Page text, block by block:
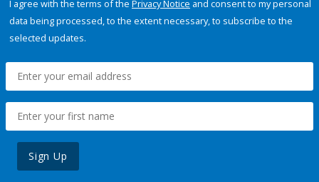
I agree with the terms of the Privacy Notice and consent to my personal
data being processed, to the extent necessary, to subscribe to the
selected updates.
Sign Up